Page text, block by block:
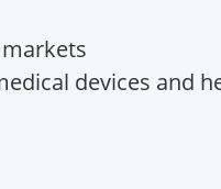
devices and